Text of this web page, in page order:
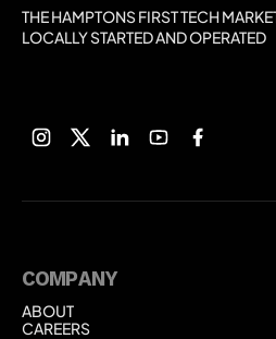
THE HAMPTONS FIRST TECH
LOCALLY STARTED AND OPERATED
COMPANY
ABOUT
ABOUT
CAREERS